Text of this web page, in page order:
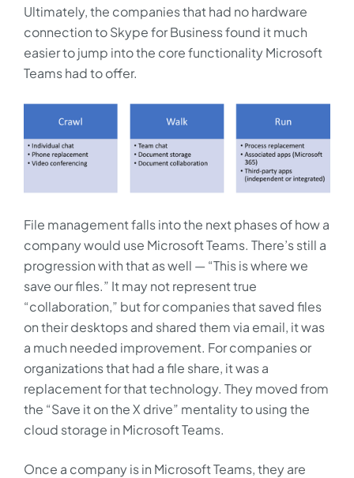
Ultimately, the companies that had no hardware
connection to Skype for Business found it much
easier to jump into the core functionality Microsoft
Teams had to offer.
File management falls into the next phases of how a
company would use Microsoft Teams. There’s still a
progression with that as well — “This is where we
save our files.” It may not represent true
“collaboration,” but for companies that saved files
on their desktops and shared them via email, it was
a much needed improvement. For companies or
organizations that had a file share, it was a
replacement for that technology. They moved from
the “Save it on the X drive” mentality to using the
cloud storage in Microsoft Teams.
Once a company is in Microsoft Teams, they are